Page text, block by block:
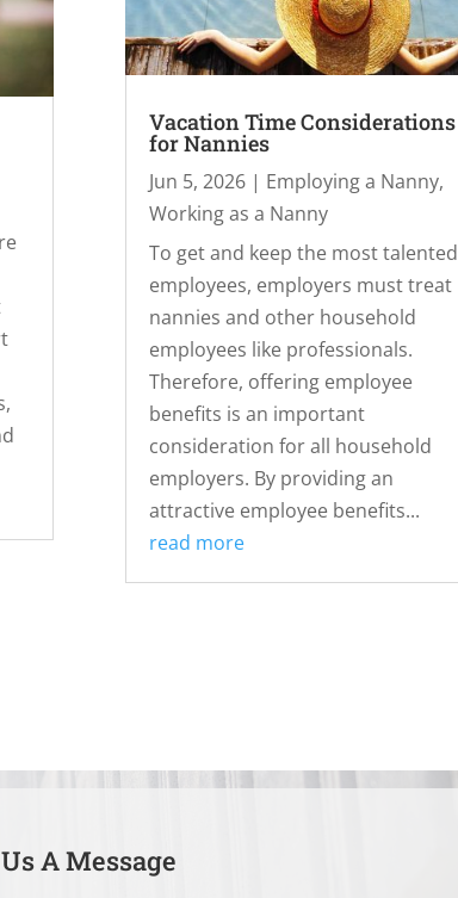
Vacation Time Considerations
for Nannies
Jun 5, 2026| Employing a Nanny,
Working as a Nanny
To get and keep the most talented
employees, employers must treat
nannies and other household
employees like professionals.
Therefore, offering employee
benefits is an important
consideration for all household
employers. By providing an
attractive employee benefits...
read more
A Message